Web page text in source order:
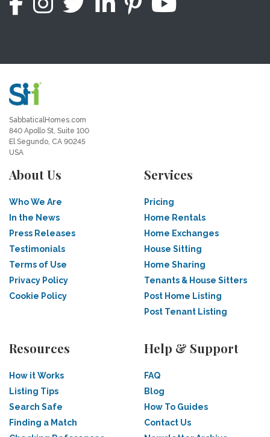
SabbaticalHomes.com
840 Apollo St, Suite 100
El Segundo, CA 90245
USA
About Us
Who We Are
In the News
Press Releases
Testimonials
Terms of Use
Privacy Policy
Cookie Policy
Services
Pricing
Home Rentals
Home Exchanges
House Sitting
Home Sharing
Tenants & House Sitters
Post Home Listing
Post Tenant Listing
Resources
How it Works
Listing Tips
Search Safe
Finding a Match
Help & Support
FAQ
Blog
How To Guides
Contact Us